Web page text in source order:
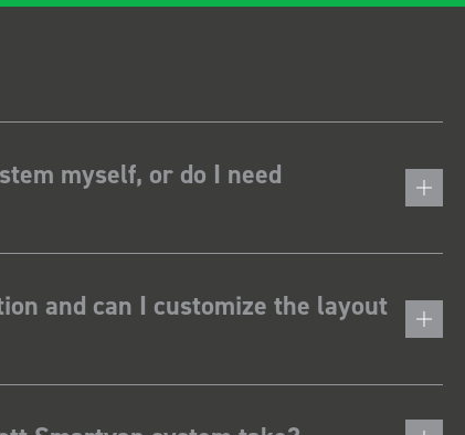
myself, or do I need
and can I customize the layout